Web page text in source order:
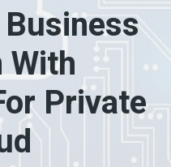
With
Private